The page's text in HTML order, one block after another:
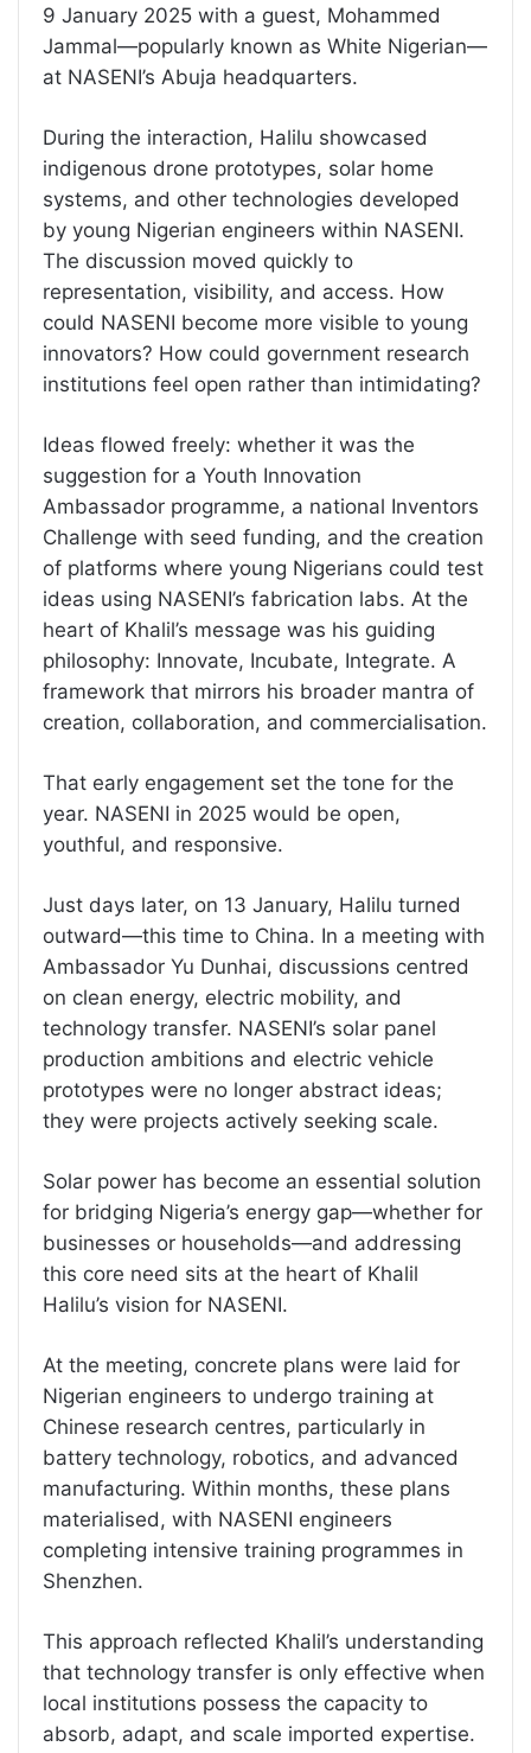
9 January 2025 with a guest, Mohammed
Jammal—popularly known as White Nigerian—
at NASENI’s Abuja headquarters.
During the interaction, Halilu showcased
indigenous drone prototypes, solar home
systems, and other technologies developed
by young Nigerian engineers within NASENI.
The discussion moved quickly to
representation, visibility, and access. How
could NASENI become more visible to young
innovators? How could government research
institutions feel open rather than intimidating?
Ideas flowed freely: whether it was the
suggestion for a Youth Innovation
Ambassador programme, a national Inventors
Challenge with seed funding, and the creation
of platforms where young Nigerians could test
ideas using NASENI’s fabrication labs. At the
heart of Khalil’s message was his guiding
philosophy: Innovate, Incubate, Integrate. A
framework that mirrors his broader mantra of
creation, collaboration, and commercialisation.
That early engagement set the tone for the
year. NASENI in 2025 would be open,
youthful, and responsive.
Just days later, on 13 January, Halilu turned
outward—this time to China. In a meeting with
Ambassador Yu Dunhai, discussions centred
on clean energy, electric mobility, and
technology transfer. NASENI’s solar panel
production ambitions and electric vehicle
prototypes were no longer abstract ideas;
they were projects actively seeking scale.
Solar power has become an essential solution
for bridging Nigeria’s energy gap—whether for
businesses or households—and addressing
this core need sits at the heart of Khalil
Halilu’s vision for NASENI.
At the meeting, concrete plans were laid for
Nigerian engineers to undergo training at
Chinese research centres, particularly in
battery technology, robotics, and advanced
manufacturing. Within months, these plans
materialised, with NASENI engineers
completing intensive training programmes in
Shenzhen.
This approach reflected Khalil’s understanding
that technology transfer is only effective when
local institutions possess the capacity to
absorb, adapt, and scale imported expertise.